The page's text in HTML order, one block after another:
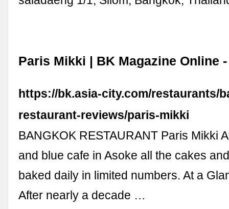
Paris Mikki | BK Magazine Online
https://bk.asia-city.com/restaurants/
restaurant-reviews/paris-mikki
BANGKOK RESTAURANT Paris Mikki
and blue cafe in Asoke all the cakes
baked daily in limited numbers. At a
After nearly a decade …